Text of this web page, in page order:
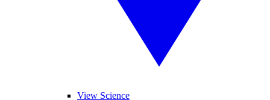
View Science